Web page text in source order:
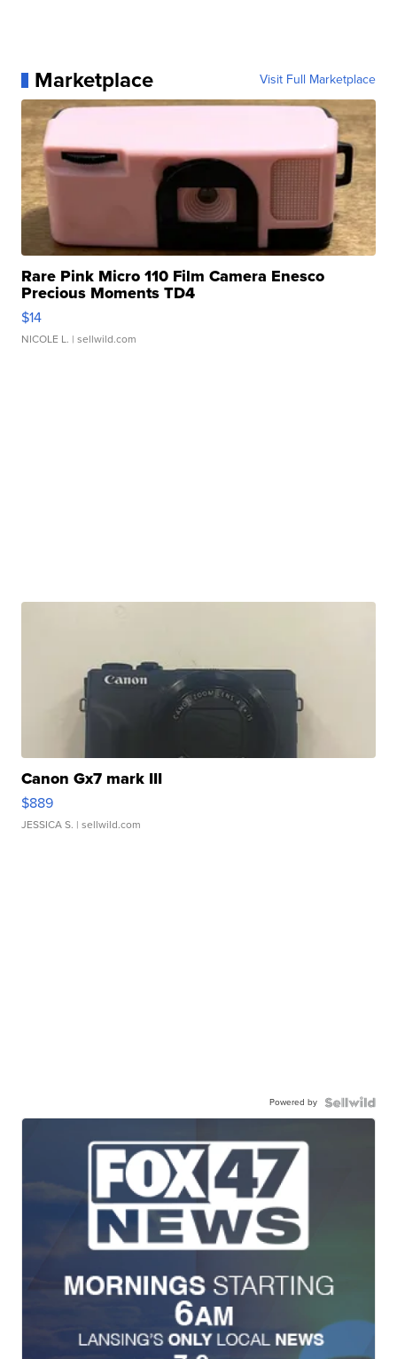
Marketplace Visit Full Marketplace
Rare Pink Micro 110 Film Camera Enesco
Precious Moments TD4
$14
NICOLE L. | sellwild.com
Canon Gx7 mark III
$889
JESSICA S. | sellwild.com
Powered by